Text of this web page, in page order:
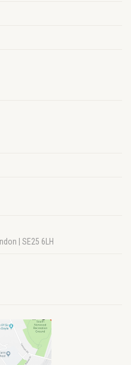
| SE25 6LH